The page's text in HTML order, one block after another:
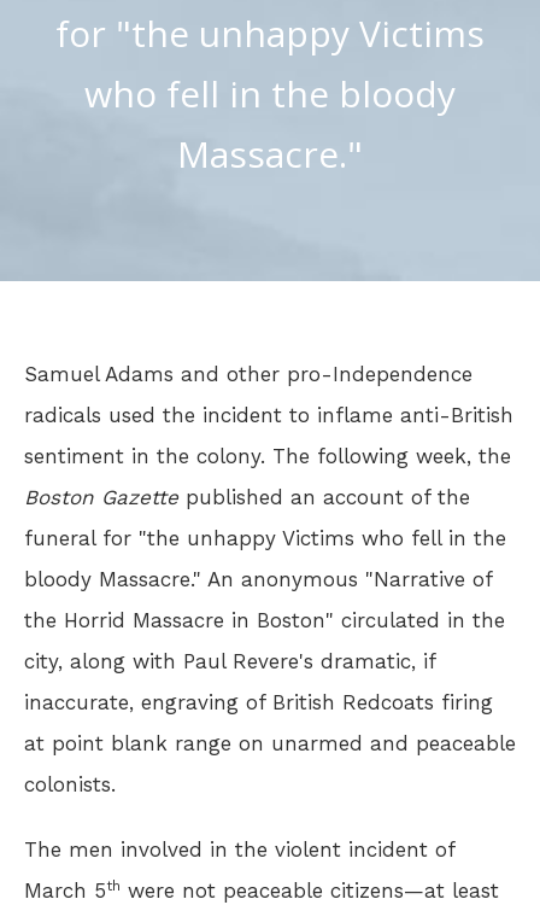
for "the unhappy Victims
who fell in the bloody
Massacre."
Samuel Adams and other pro-Independence
radicals used the incident to inflame anti-British
sentiment in the colony. The following week, the
Boston Gazettepublished an account of the
funeral for "the unhappy Victims who fell in the
bloody Massacre." An anonymous "Narrative of
the Horrid Massacre in Boston" circulated in the
city, along with Paul Revere's dramatic, if
inaccurate, engraving of British Redcoats firing
at point blank range on unarmed and peaceable
colonists.
The men involved in the violent incident of
March 5th were not peaceable citizens—at least